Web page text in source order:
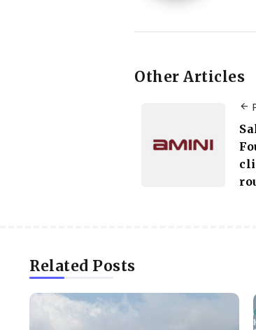
Other Articles
Related Posts